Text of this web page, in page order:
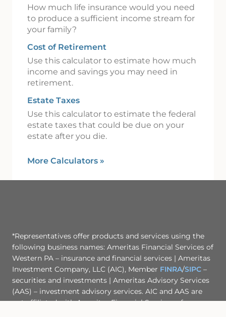
How much life insurance would you need
to produce a sufficient income stream for
your family?
Cost of Retirement
Use this calculator to estimate how much
income and savings you may need in
retirement.
Estate Taxes
Use this calculator to estimate the federal
estate taxes that could be due on your
estate after you die.
More Calculators »
*Representatives offer products and services using the
following business names: Ameritas Financial Services of
Western PA – insurance and financial services | Ameritas
Investment Company, LLC (AIC), Member FINRA/SIPC –
securities and investments | Ameritas Advisory Services
(AAS) – investment advisory services. AIC and AAS are
not affiliated with Ameritas Financial Services of